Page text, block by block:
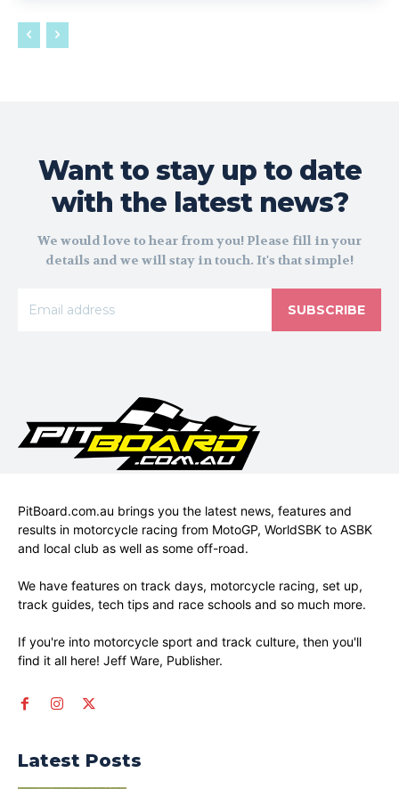
Want to stay up to date
with the latest news?
We would love to hear from you! Please fill in your
details and we will stay in touch. It's that simple!
SUBSCRIBE
PitBoard.com.au brings you the latest news, features and
results in motorcycle racing from MotoGP, WorldSBK to ASBK
and local club as well as some off-road.
We have features on track days, motorcycle racing, set up,
track guides, tech tips and race schools and so much more.
If you're into motorcycle sport and track culture, then you'll
find it all here! Jeff Ware, Publisher.
Latest Posts